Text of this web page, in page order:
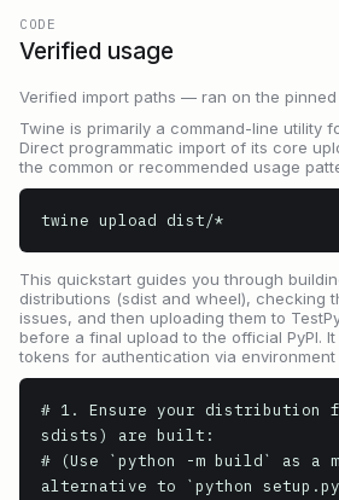
CODE
Verified usage
Verified import paths — ran on the
Twine is primarily a command-line utility
Direct programmatic import of its core
the common or recommended usage
twine upload dist/*
This quickstart guides you through
distributions (sdist and wheel), checking
issues, and then uploading them to
before a final upload to the official PyPI.
tokens for authentication via
# 1. Ensure your distribution
sdists) are built:
# (Use `python -m build` as a
alternative to `python